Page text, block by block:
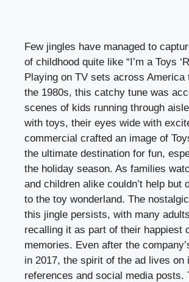
Few jingles have managed to
of childhood quite like “I’m a Toys
Playing on TV sets across America
the 1980s, this catchy tune was
scenes of kids running through
with toys, their eyes wide with
commercial crafted an image of
the ultimate destination for fun,
the holiday season. As families
and children alike couldn’t help but
to the toy wonderland. The
this jingle persists, with many
recalling it as part of their happiest
memories. Even after the
in 2017, the spirit of the ad lives on
references and social media posts.